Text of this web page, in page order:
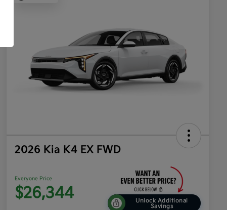
2026 Kia K4 EX FWD
Everyone Price
$26,344
Unlock Additional
Savings